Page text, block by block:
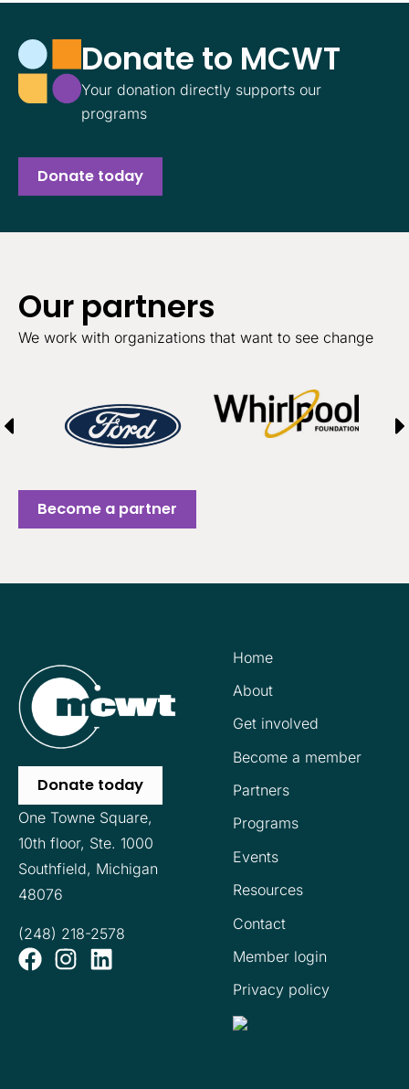
Donate to MCWT
Your donation directly supports our
programs
Donate today
Our partners
We work with organizations that want to see change
Become a partner
Donate today
One Towne Square,
10th floor, Ste. 1000
Southfield, Michigan
48076
(248) 218-2578
Home
About
Get involved
Become a member
Partners
Programs
Events
Resources
Contact
Member login
Privacy policy